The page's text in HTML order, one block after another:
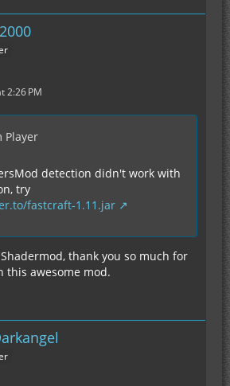
2:26 PM
Player
detection didn't work with
try
fastcraft-1.11.jar
thank you so much for
this awesome mod.